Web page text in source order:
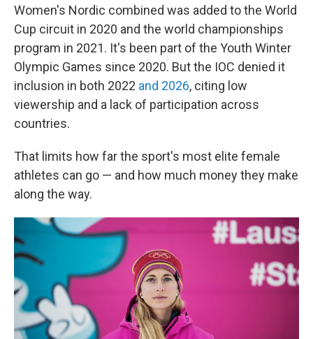
Women's Nordic combined was added to the World
Cup circuit in 2020 and the world championships
program in 2021. It's been part of the Youth Winter
Olympic Games since 2020. But the IOC denied it
inclusion in both 2022 and 2026, citing low
viewership and a lack of participation across
countries.
That limits how far the sport's most elite female
athletes can go — and how much money they make
along the way.